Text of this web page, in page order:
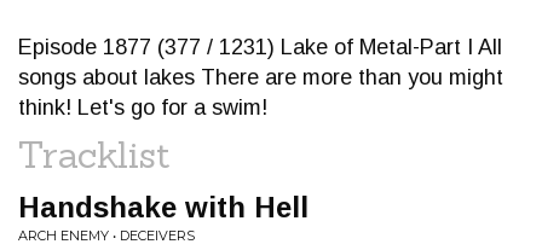
Episode 1877 (377 / 1231) Lake of Metal-Part I All
songs about lakes There are more than you might
think! Let's go for a swim!
Tracklist
Handshake with Hell
ARCH ENEMY • DECEIVERS